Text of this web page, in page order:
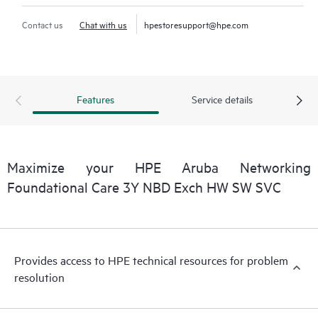
Contact us Chat with us hpestoresupport@hpe.com
Features Service details
Maximize your HPE Aruba Networking
Foundational Care 3Y NBD Exch HW SW SVC
Provides access to HPE technical resources for problem
resolution